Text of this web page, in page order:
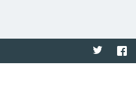
Twitter